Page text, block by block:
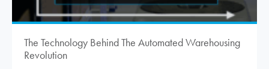
The Technology Behind The Automated Warehousing
Revolution